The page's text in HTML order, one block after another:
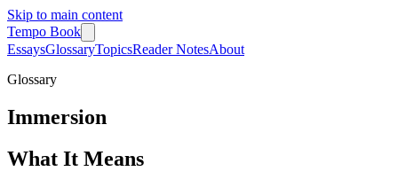
Skip to main content
Tempo Book
EssaysGlossaryTopicsReader NotesAbout
Glossary
Immersion
What It Means